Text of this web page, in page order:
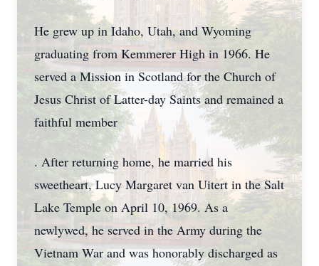
He grew up in Idaho, Utah, and Wyoming
graduating from Kemmerer High in 1966. He
served a Mission in Scotland for the Church of
Jesus Christ of Latter-day Saints and remained a
faithful member
. After returning home, he married his
sweetheart, Lucy Margaret van Uitert in the Salt
Lake Temple on April 10, 1969. As a
newlywed, he served in the Army during the
Vietnam War and was honorably discharged as